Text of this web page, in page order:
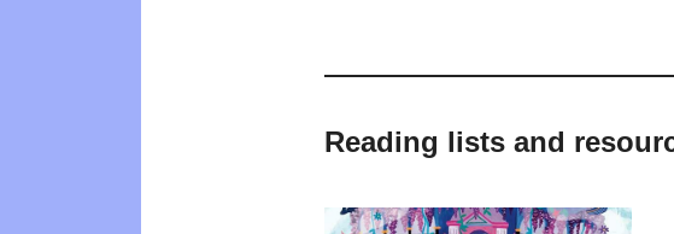
Reading lists and